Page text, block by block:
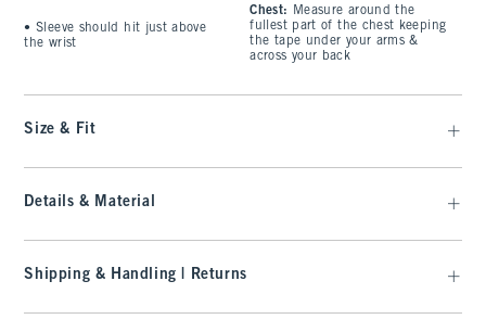
• Sleeve should hit just above
the wrist
Chest:
Measure around the
fullest part of the chest keeping
the tape under your arms &
across your back
Size & Fit
Details & Material
Shipping & Handling | Returns